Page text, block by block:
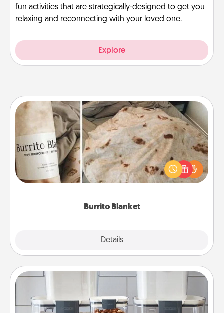
fun activities that are strategically-designed to get you
relaxing and reconnecting with your loved one.
Explore
Burrito Blanket
Details
Burrito Blanket
A Burrito Blanket makes the perfect gift for the
foodie who loves to cozy up.